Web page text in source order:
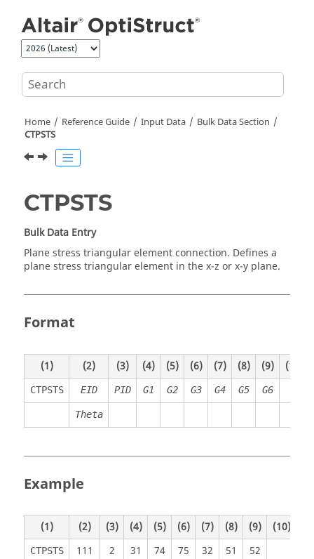
Home Reference Guide Input Data
Bulk Data Section
CTPSTS
CTPSTS
Bulk Data Entry
Plane stress triangular element connection. Defines a
plane stress triangular element in the x-z or x-y plane.
Format
(1) (2) (3) (4) (5) (6) (7) (8) (9) (10)
CTPSTS EID PID G1 G2 G3 G4 G5 G6
Theta
Example
(1) (2) (3) (4) (5) (6) (7) (8) (9) (10)
CTPSTS 111 2 31 74 75 32 51
52